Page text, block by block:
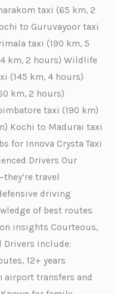
taxi (65 km, 2
to Guruvayoor taxi
taxi (190 km, 5
km, 2 hours) Wildlife
(145 km, 4 hours)
km, 2 hours)
taxi (190 km)
Kochi to Madurai taxi
for Innova Crysta Taxi
Drivers Our
travel
driving
of best routes
insights Courteous,
Drivers Include:
12+ years
airport transfers and